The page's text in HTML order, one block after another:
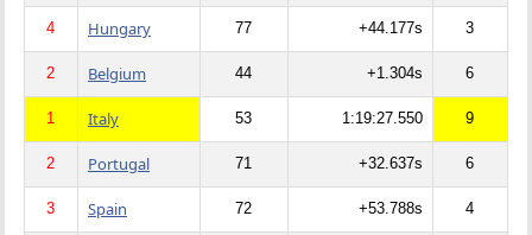
4 Hungary 77 +44.177s 3
2 Belgium 44 +1.304s 6
1 Italy 53 1:19:27.550 9
2 Portugal 71 +32.637s 6
3 Spain 72 +53.788s 4